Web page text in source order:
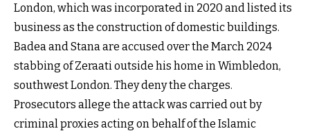
London, which was incorporated in 2020 and listed its
business as the construction of domestic buildings.
Badea and Stana are accused over the March 2024
stabbing of Zeraati outside his home in Wimbledon,
southwest London. They deny the charges.
Prosecutors allege the attack was carried out by
criminal proxies acting on behalf of the Islamic